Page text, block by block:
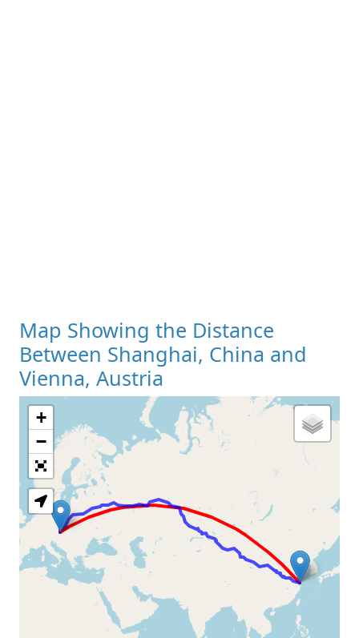
Map Showing the Distance
Between Shanghai, China and
Vienna, Austria
Loading Map
+
−